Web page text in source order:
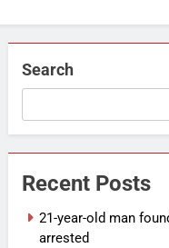
Search
Recent Posts
21-year-old man
arrested